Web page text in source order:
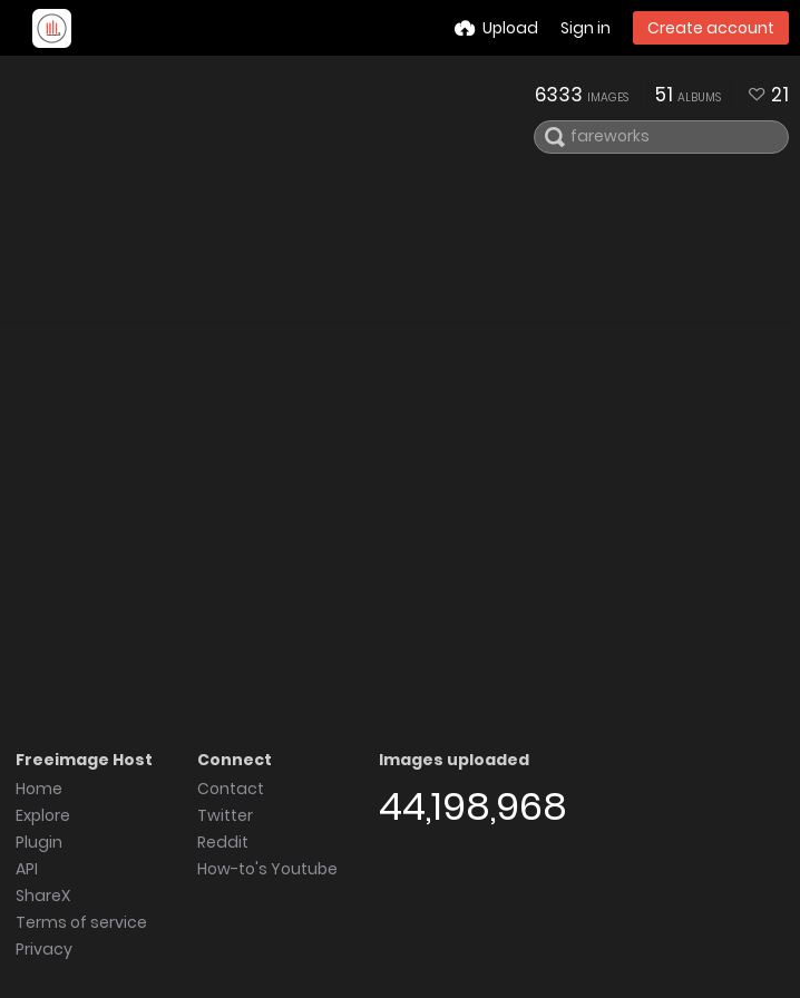
Upload Sign in Create account
6333 IMAGES 51 ALBUMS 21
Freeimage Host
Home
Explore
Plugin
API
ShareX
Terms of service
Privacy
Connect
Contact
Twitter
Reddit
How-to's Youtube
Images uploaded
44,198,968